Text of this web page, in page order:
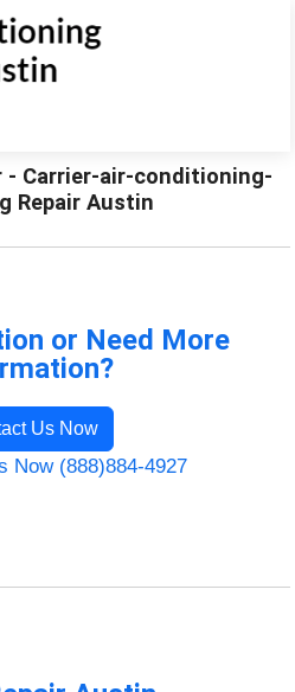
Carrier-air-conditioning-
Repair Austin
or Need More
Us Now
Now (888)884-4927